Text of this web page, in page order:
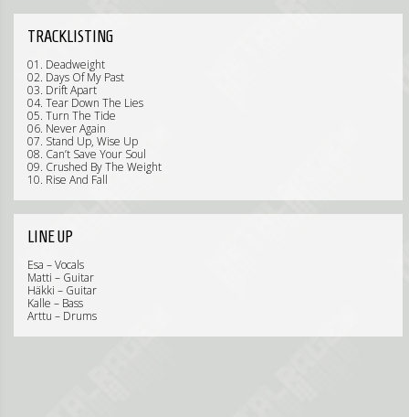
TRACKLISTING
01. Deadweight
02. Days Of My Past
03. Drift Apart
04. Tear Down The Lies
05. Turn The Tide
06. Never Again
07. Stand Up, Wise Up
08. Can’t Save Your Soul
09. Crushed By The Weight
10. Rise And Fall
LINE UP
Esa – Vocals
Matti – Guitar
Häkki – Guitar
Kalle – Bass
Arttu – Drums